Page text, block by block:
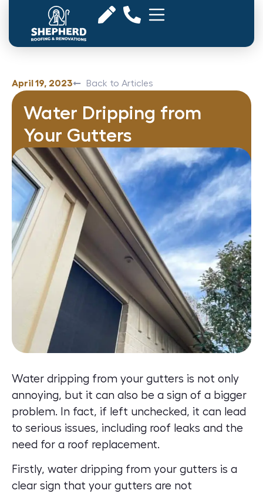
April 19, 2023 Back to Articles
Water Dripping from
Your Gutters
Water dripping from your gutters is not only
annoying, but it can also be a sign of a bigger
problem. In fact, if left unchecked, it can lead
to serious issues, including roof leaks and the
need for a roof replacement.
Firstly, water dripping from your gutters is a
clear sign that your gutters are not